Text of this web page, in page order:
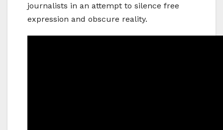
journalists in an attempt to silence free
expression and obscure reality.